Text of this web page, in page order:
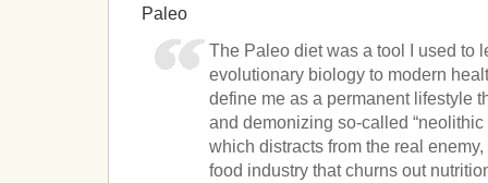
Paleo
The Paleo diet was a tool I used to
evolutionary biology to modern
define me as a permanent lifestyle
and demonizing so-called
which distracts from the real
food industry that churns out